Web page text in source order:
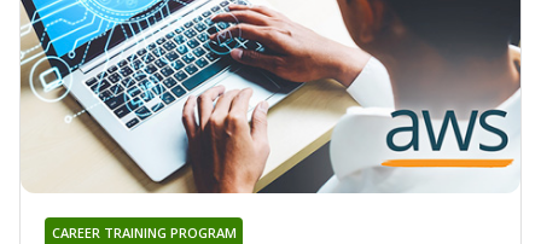
CAREER TRAINING PROGRAM